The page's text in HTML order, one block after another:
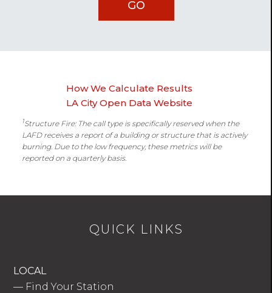
How We Calculate Results
LA City Open Data Website
1Structure Fire: The call type is specifically reserved when the
LAFD receives a report of a building or structure that is actively
burning. Due to the low frequency, these metrics will be
reported on a quarterly basis.
QUICK LINKS
LOCAL
— Find Your Station